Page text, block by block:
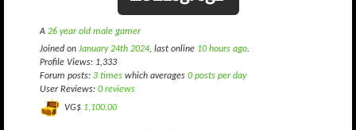
A 26 year old male gamer
Joined on January 24th 2024, last online 10 hours ago.
Profile Views: 1,333
Forum posts: 3 times which averages 0 posts per day
User Reviews: 0 reviews
VG$ 1,100.00